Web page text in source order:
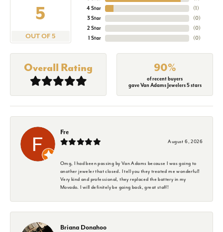
5
OUT OF 5
4 Star
3 Star
2 Star
1 Star
(1)
(0)
(0)
(0)
Overall Rating 90%
of recent buyers
gave Van Adams Jewelers 5 stars
Fre
August 6, 2026
Omg, I had been passing by Van Adams because I was going to
another jeweler that closed. I tell you they treated me wonderful!
Very kind and professional, they replaced the battery in my
Movado. I will definitely be going back, great staff!
Briana Donahoo